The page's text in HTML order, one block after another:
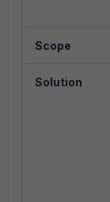
Scope
Solution